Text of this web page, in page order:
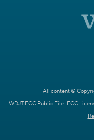
All content ©
WDJT FCC Public File FCC